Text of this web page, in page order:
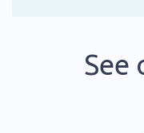
See